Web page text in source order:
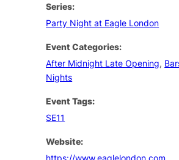
Series:
Party Night at Eagle London
Event Categories:
After Midnight Late Opening,
Nights
Event Tags:
SE11
Website:
https://www.eaglelondon.com